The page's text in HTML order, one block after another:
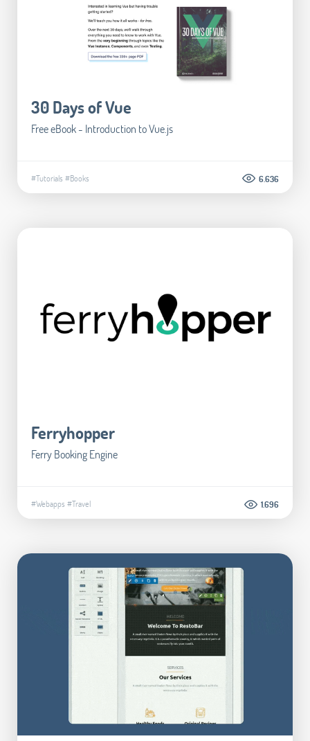
30 Days of Vue
Free eBook - Introduction to Vue.js
#Tutorials #Books 6.636
Ferryhopper
Ferry Booking Engine
#Webapps #Travel 1.696